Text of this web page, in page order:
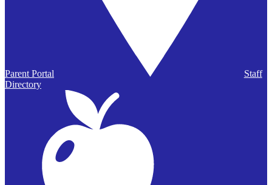
Parent Portal
Staff
Directory